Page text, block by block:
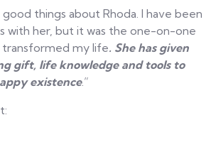
good things about Rhoda. I have been
with her, but it was the one-on-one
transformed my life. She has given
gift, life knowledge and tools to
existence.”